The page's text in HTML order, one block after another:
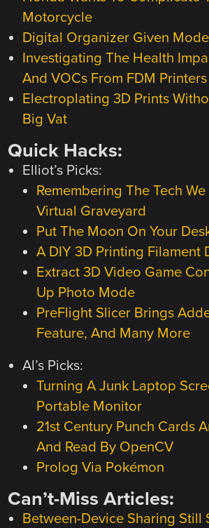
Motorcycle
Digital Organizer Given
Investigating The Health
And VOCs From FDM Printers
Electroplating 3D Prints
Big Vat
Quick Hacks:
Elliot’s Picks:
Remembering The Tech
Virtual Graveyard
Put The Moon On Your
A DIY 3D Printing Filament
Extract 3D Video Game
Up Photo Mode
PreFlight Slicer Brings
Feature, And Many More
Al’s Picks:
Turning A Junk Laptop
Portable Monitor
21st Century Punch Cards
And Read By OpenCV
Prolog Via Pokémon
Can’t-Miss Articles:
Between-Device Sharing Still